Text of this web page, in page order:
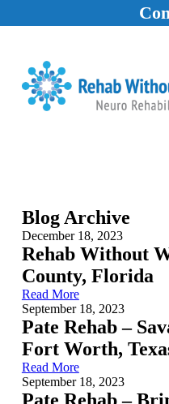
Skip to main content
Skip to navigation
Skip to footer
Blog Archive
December 18, 2023
Rehab Without
County, Florida
Read More
September 18, 2023
Pate Rehab –
Fort Worth,
Read More
September 18, 2023